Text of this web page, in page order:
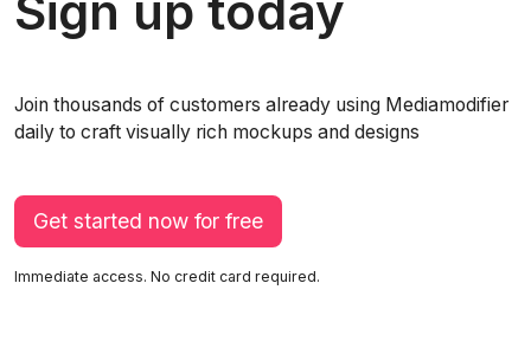
Join thousands of customers already using Mediamodifier
daily to craft visually rich mockups and designs
Get started now for free
Immediate access. No credit card required.